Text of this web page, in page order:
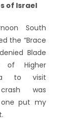
of Israel
South
the “Brace
Blade
of Higher
to visit
was
put my